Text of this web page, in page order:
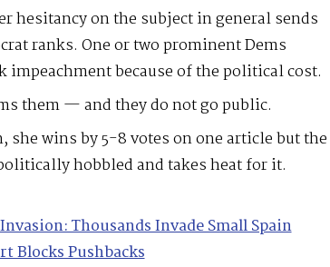
hesitancy on the subject in general sends
ranks. One or two prominent Dems
impeachment because of the political cost.
them — and they do not go public.
she wins by 5-8 votes on one article but the
hobbled and takes heat for it.
Thousands Invade Small Spain
Blocks Pushbacks